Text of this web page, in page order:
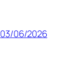
03/06/2026